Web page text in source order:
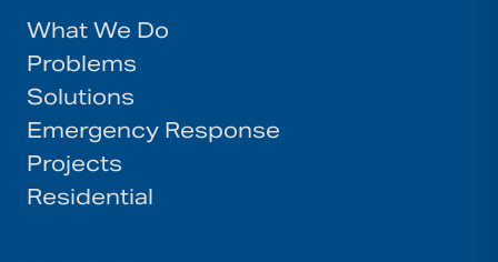
What We Do
Problems
Solutions
Emergency Response
Projects
Residential